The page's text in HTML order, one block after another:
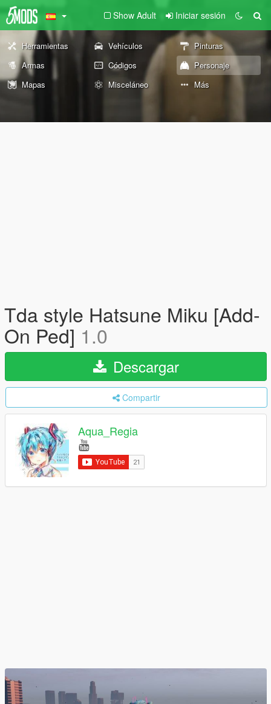
Show Adult Iniciar sesión
Herramientas Vehículos
Pinturas
Armas
Códigos
Personaje
Mapas
Misceláneo Más
Tda style Hatsune Miku [Add-
On Ped] 1.0
Descargar
Compartir
Aqua_Regia